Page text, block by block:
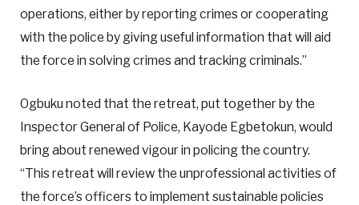
operations, either by reporting crimes or cooperating
with the police by giving useful information that will aid
the force in solving crimes and tracking criminals.”
Ogbuku noted that the retreat, put together by the
Inspector General of Police, Kayode Egbetokun, would
bring about renewed vigour in policing the country.
“This retreat will review the unprofessional activities of
the force’s officers to implement sustainable policies